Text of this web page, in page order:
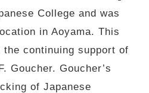
College and was
in Aoyama. This
continuing support of
Goucher. Goucher’s
of Japanese